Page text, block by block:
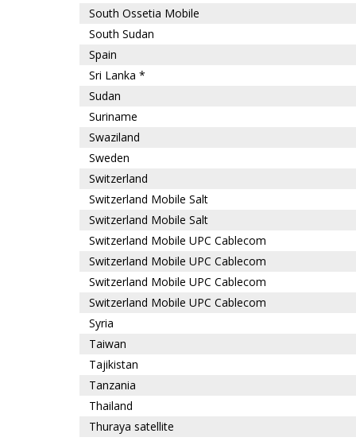
South Ossetia Mobile
South Sudan
Spain
Sri Lanka *
Sudan
Suriname
Swaziland
Sweden
Switzerland
Switzerland Mobile Salt
Switzerland Mobile Salt
Switzerland Mobile UPC Cablecom
Switzerland Mobile UPC Cablecom
Switzerland Mobile UPC Cablecom
Switzerland Mobile UPC Cablecom
Syria
Taiwan
Tajikistan
Tanzania
Thailand
Thuraya satellite